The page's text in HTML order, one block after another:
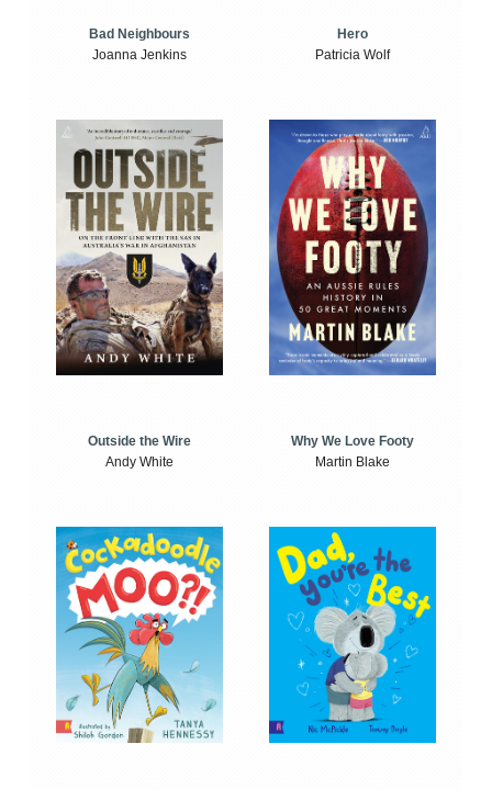
Bad Neighbours
Joanna Jenkins
Hero
Patricia Wolf
Outside the Wire
Andy White
Why We Love Footy
Martin Blake